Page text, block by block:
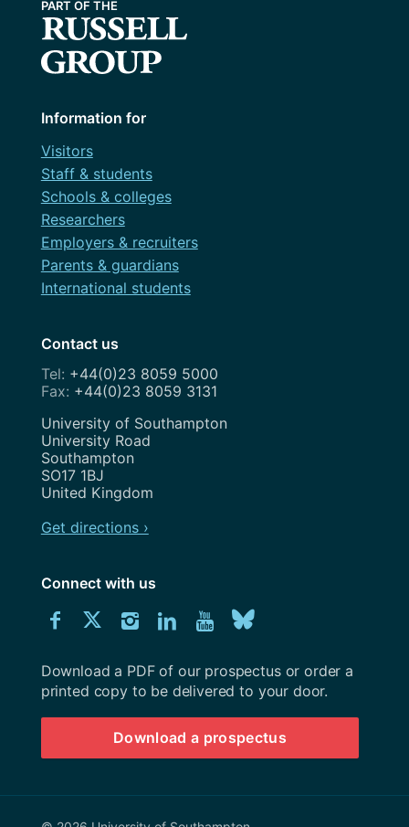
Information for
Visitors
Staff & students
Schools & colleges
Researchers
Employers & recruiters
Parents & guardians
International students
Contact us
+44(0)23 8059 5000
+44(0)23 8059 3131
Address
University of Southampton
University Road
Southampton
SO17 1BJ
United Kingdom
Get directions ›
Connect with us
Connect
us
on
Facebook
Connect
us
on
Twitter
Connect
us
on
Instagram
Connect
us
on
LinkedIn
Explore
Youtube
channel
us
on
BlueSky
Download
University
Southampton
prospectus
Download a PDF of our prospectus or order a
printed copy to be delivered to your door.
Download a prospectus